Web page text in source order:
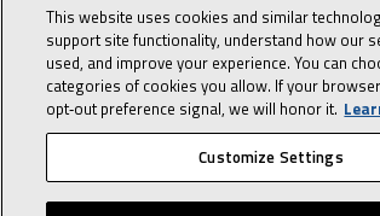
of Interest
Your Air.
Product
End of an Era
© 2026 Lennox International, Inc. Site Map
This website uses cookies and similar
support site functionality, understand how our
used, and improve your experience. You can
categories of cookies you allow. If your
opt‑out preference signal, we will honor it.
Customize Settings